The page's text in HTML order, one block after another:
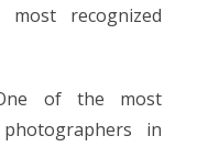
recognized
of the most
in